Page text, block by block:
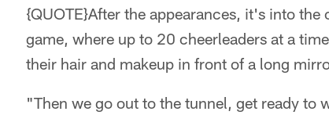
{QUOTE}After the appearances, it's into
game, where up to 20 cheerleaders at a
their hair and makeup in front of a long
"Then we go out to the tunnel, get ready to